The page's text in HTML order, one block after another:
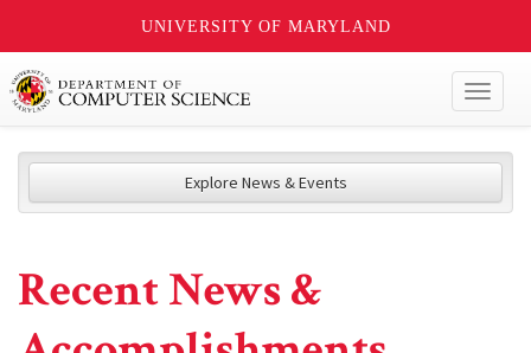
UNIVERSITY OF MARYLAND
Explore News & Events
Recent News &